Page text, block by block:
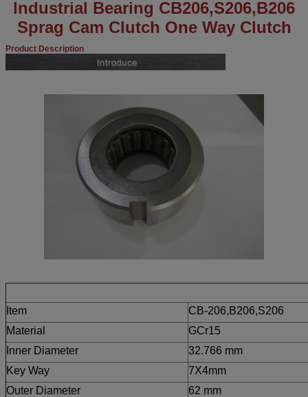
Industrial Bearing CB206,S206,B206
Sprag Cam Clutch One Way Clutch
Product Description
Item
CB-206,B206,S206
Material
GCr15
Inner Diameter
32.766 mm
Key Way
7X4mm
Outer Diameter
62 mm